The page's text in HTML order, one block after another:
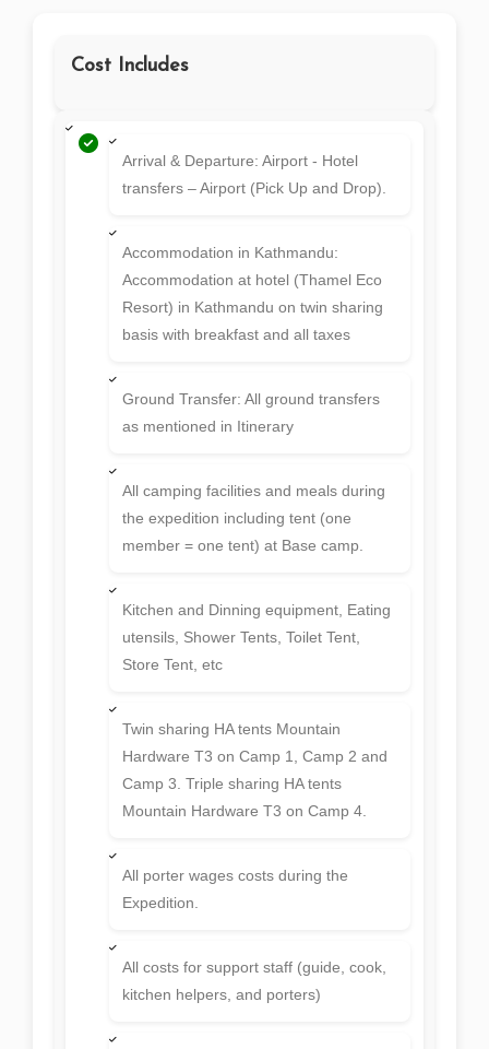
Cost Includes
Arrival & Departure: Airport - Hotel
transfers – Airport (Pick Up and Drop).
Accommodation in Kathmandu:
Accommodation at hotel (Thamel Eco
Resort) in Kathmandu on twin sharing
basis with breakfast and all taxes
Ground Transfer: All ground transfers
as mentioned in Itinerary
All camping facilities and meals during
the expedition including tent (one
member = one tent) at Base camp.
Kitchen and Dinning equipment, Eating
utensils, Shower Tents, Toilet Tent,
Store Tent, etc
Twin sharing HA tents Mountain
Hardware T3 on Camp 1, Camp 2 and
Camp 3. Triple sharing HA tents
Mountain Hardware T3 on Camp 4.
All porter wages costs during the
Expedition.
All costs for support staff (guide, cook,
kitchen helpers, and porters)